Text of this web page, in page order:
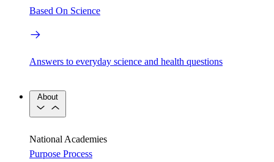
Based On Science
Answers to everyday science and health questions
About
National Academies
Purpose Process